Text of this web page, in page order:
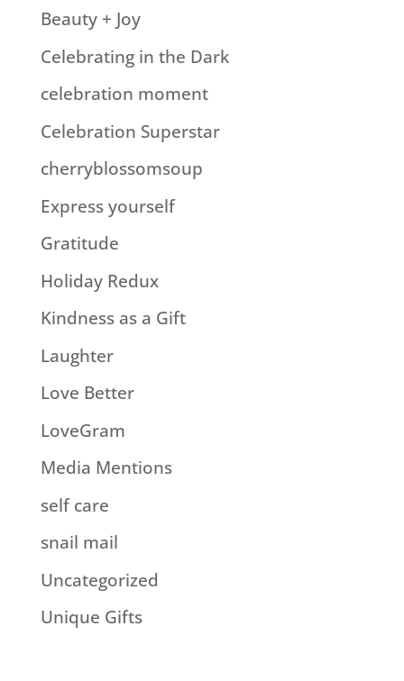
Beauty + Joy
Celebrating in the Dark
celebration moment
Celebration Superstar
cherryblossomsoup
Express yourself
Gratitude
Holiday Redux
Kindness as a Gift
Laughter
Love Better
LoveGram
Media Mentions
self care
snail mail
Uncategorized
Unique Gifts